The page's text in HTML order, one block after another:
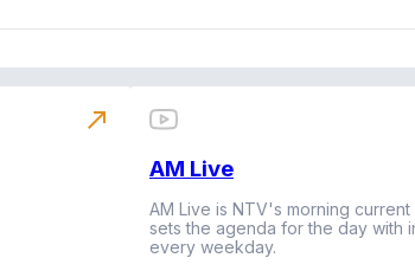
north_east
AM Live
AM Live is NTV's morning
sets the agenda for the day with
every weekday.